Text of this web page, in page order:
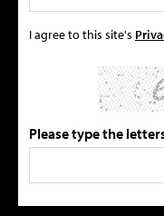
I agree to this site's
Please type the